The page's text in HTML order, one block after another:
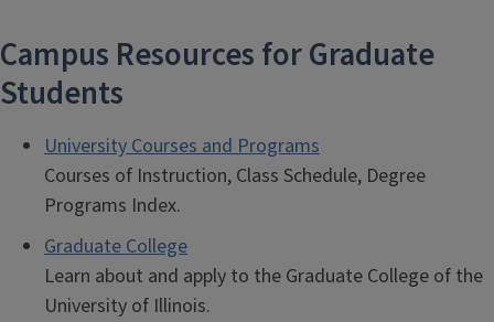
Campus Resources for Graduate
Students
University Courses and Programs
Courses of Instruction, Class Schedule, Degree
Programs Index.
Graduate College
Learn about and apply to the Graduate College of the
University of Illinois.